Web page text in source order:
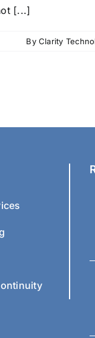
[...]
ByClarity